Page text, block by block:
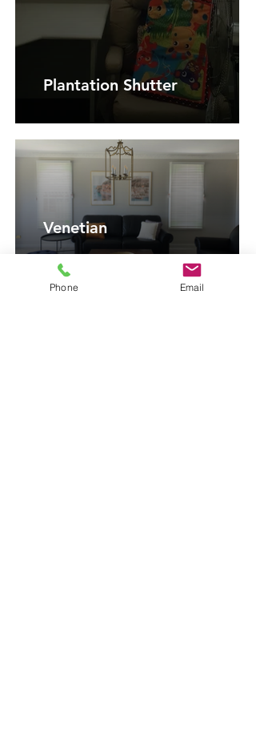
Plantation Shutter
Venetian
Phone Email